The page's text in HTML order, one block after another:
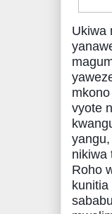
Ukiwa
vyote
ya
nikiwa
Roho